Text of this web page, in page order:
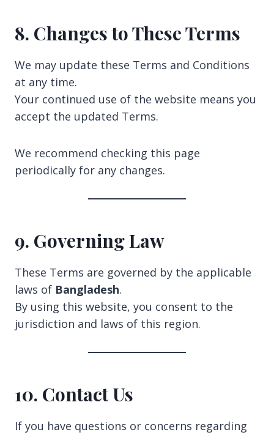
8. Changes to These Terms
We may update these Terms and Conditions
at any time.
Your continued use of the website means you
accept the updated Terms.
We recommend checking this page
periodically for any changes.
9. Governing Law
These Terms are governed by the applicable
laws of Bangladesh.
By using this website, you consent to the
jurisdiction and laws of this region.
10. Contact Us
If you have questions or concerns regarding